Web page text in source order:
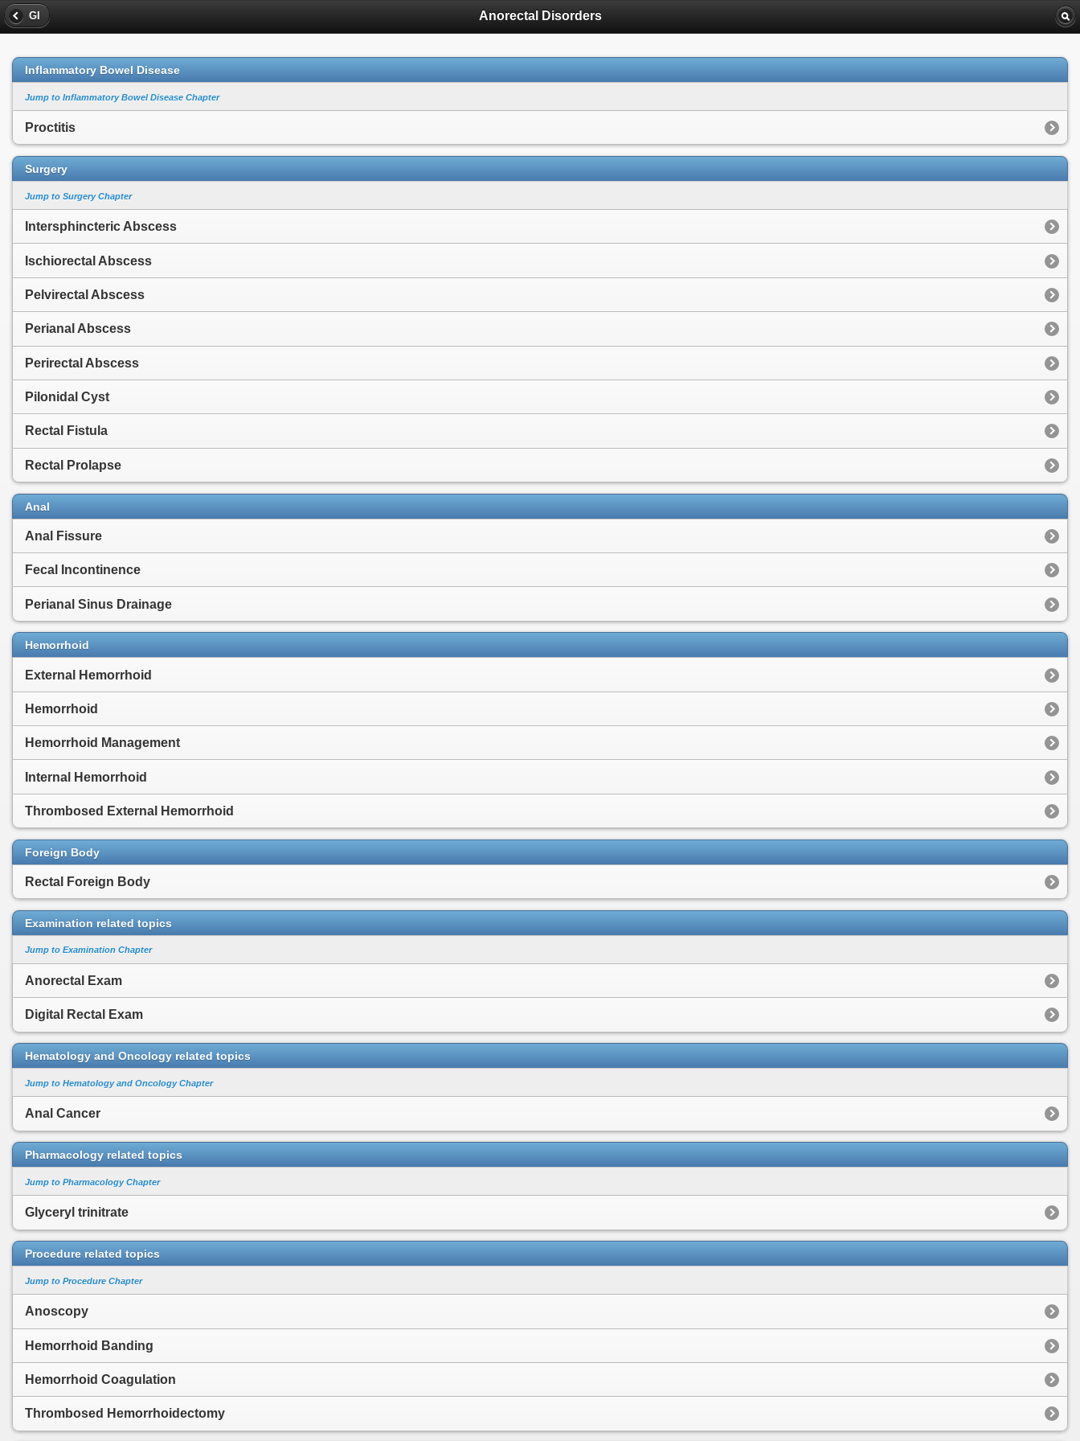
GI Anorectal Disorders
Inflammatory Bowel Disease
Jump to Inflammatory Bowel Disease Chapter
Proctitis
Surgery
Jump to Surgery Chapter
Intersphincteric Abscess
Ischiorectal Abscess
Pelvirectal Abscess
Perianal Abscess
Perirectal Abscess
Pilonidal Cyst
Rectal Fistula
Rectal Prolapse
Anal
Anal Fissure
Fecal Incontinence
Perianal Sinus Drainage
Hemorrhoid
External Hemorrhoid
Hemorrhoid
Hemorrhoid Management
Internal Hemorrhoid
Thrombosed External Hemorrhoid
Foreign Body
Rectal Foreign Body
Examination related topics
Jump to Examination Chapter
Anorectal Exam
Digital Rectal Exam
Hematology and Oncology related topics
Jump to Hematology and Oncology Chapter
Anal Cancer
Pharmacology related topics
Jump to Pharmacology Chapter
Glyceryl trinitrate
Procedure related topics
Jump to Procedure Chapter
Anoscopy
Hemorrhoid Banding
Hemorrhoid Coagulation
Thrombosed Hemorrhoidectomy